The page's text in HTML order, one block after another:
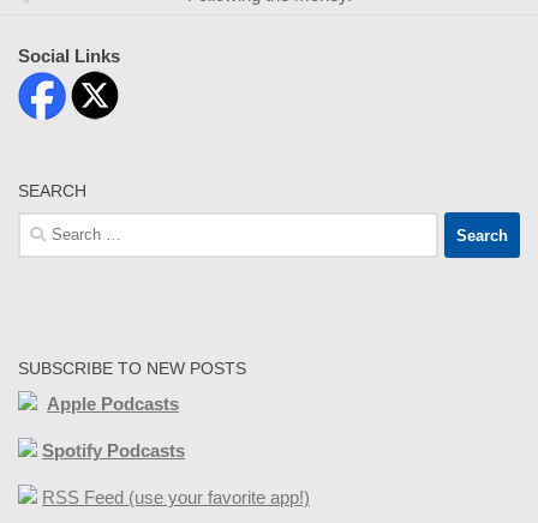
Social Links
SEARCH
Search
for:
SUBSCRIBE TO NEW POSTS
Apple Podcasts
Spotify Podcasts
RSS Feed (use your favorite app!)